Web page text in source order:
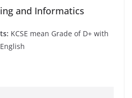
and Informatics
KCSE mean Grade of D+ with